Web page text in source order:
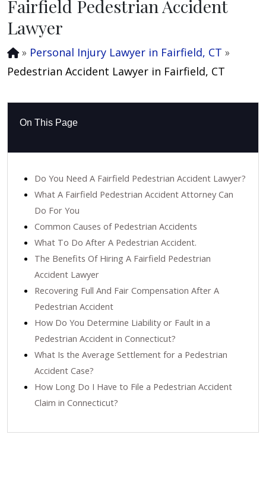
Fairfield Pedestrian Accident
Lawyer
» Personal Injury Lawyer in Fairfield, CT »
Pedestrian Accident Lawyer in Fairfield, CT
On This Page
Do You Need A Fairfield Pedestrian Accident Lawyer?
What A Fairfield Pedestrian Accident Attorney Can
Do For You
Common Causes of Pedestrian Accidents
What To Do After A Pedestrian Accident.
The Benefits Of Hiring A Fairfield Pedestrian
Accident Lawyer
Recovering Full And Fair Compensation After A
Pedestrian Accident
How Do You Determine Liability or Fault in a
Pedestrian Accident in Connecticut?
What Is the Average Settlement for a Pedestrian
Accident Case?
How Long Do I Have to File a Pedestrian Accident
Claim in Connecticut?